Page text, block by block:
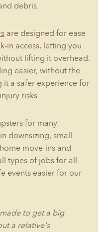
debris.
are designed for ease
in access, letting you
lifting it overhead.
easier, without the
a safer experience for
risks.
for many
downsizing, small
move-ins and
types of jobs for all
events easier for our
to get a big
a relative's